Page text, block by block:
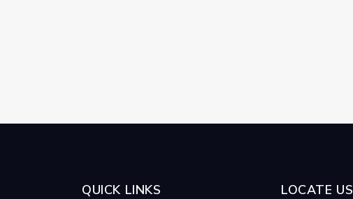
QUICK LINKS LOCATE US